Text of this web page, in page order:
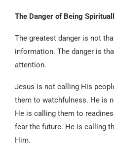
The Danger of Being
The greatest danger is not
information. The danger is
attention.
Jesus is not calling His
them to watchfulness. He is
He is calling them to
fear the future. He is calling
Him.